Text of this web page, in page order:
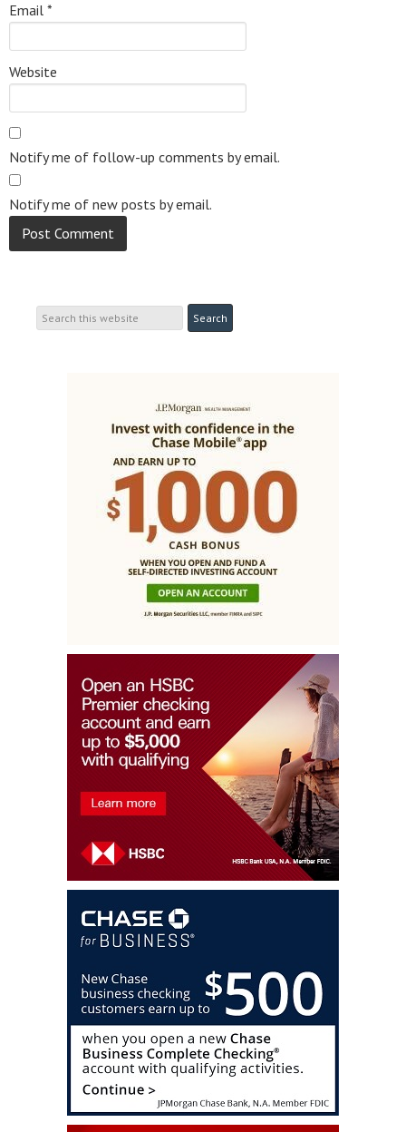
Email *
Website
Notify me of follow-up comments by email.
Notify me of new posts by email.